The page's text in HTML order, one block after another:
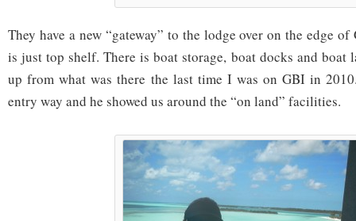
They have a new “gateway” to the lodge over on the edge
is just top shelf. There is boat storage, boat docks and boat
up from what was there the last time I was on GBI in
entry way and he showed us around the “on land” facilities.